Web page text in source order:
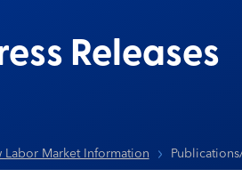
Releases
Labor Market Information